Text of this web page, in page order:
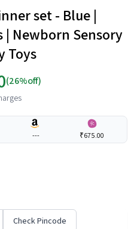
set - Blue |
| Newborn Sensory
Toys
(26%off)
--- ₹675.00
Check Pincode